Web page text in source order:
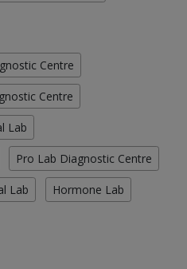
Centre
Centre
Lab
Pro Lab Diagnostic Centre
Lab Hormone Lab